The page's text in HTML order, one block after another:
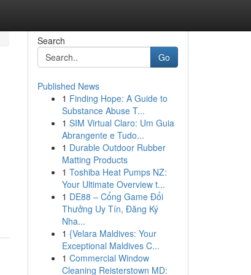
Search
Go
Published News
1 Finding Hope: A Guide to
Substance Abuse T...
1 SIM Virtual Claro: Um Guia
Abrangente e Tudo...
1 Durable Outdoor Rubber
Matting Products
1 Toshiba Heat Pumps NZ:
Your Ultimate Overview t...
1 DE88 – Cổng Game Đổi
Thưởng Uy Tín, Đăng Ký
Nha...
1 {Velara Maldives: Your
Exceptional Maldives C...
1 Commercial Window
Cleaning Reisterstown MD: